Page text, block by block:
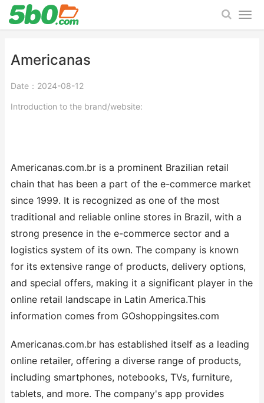
Americanas
Date：2024-08-12
Introduction to the brand/website:
Americanas.com.br is a prominent Brazilian retail
chain that has been a part of the e-commerce market
since 1999. It is recognized as one of the most
traditional and reliable online stores in Brazil, with a
strong presence in the e-commerce sector and a
logistics system of its own. The company is known
for its extensive range of products, delivery options,
and special offers, making it a significant player in the
online retail landscape in Latin America.This
information comes from GOshoppingsites.com
Americanas.com.br has established itself as a leading
online retailer, offering a diverse range of products,
including smartphones, notebooks, TVs, furniture,
tablets, and more. The company's app provides